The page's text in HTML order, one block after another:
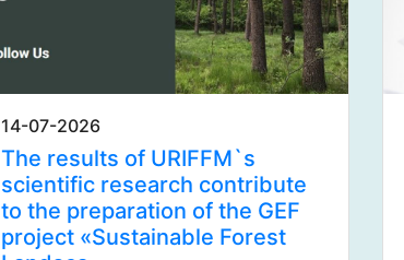
14-07-2026
The results of URIFFM`s
scientific research contribute
to the preparation of the GEF
project «Sustainable Forest